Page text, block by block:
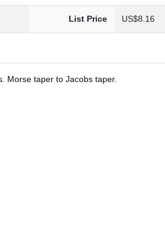
List Price US$8.16
Morse taper to Jacobs taper.